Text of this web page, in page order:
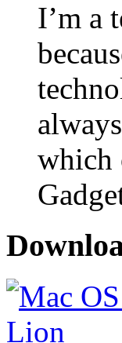
I’m a
which